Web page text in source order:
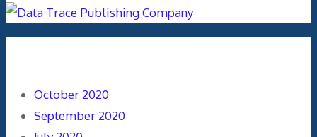
October 2020
September 2020